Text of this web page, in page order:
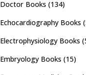
Doctor Books (134)
Echocardiography Books
Electrophysiology Books
Embryology Books (15)